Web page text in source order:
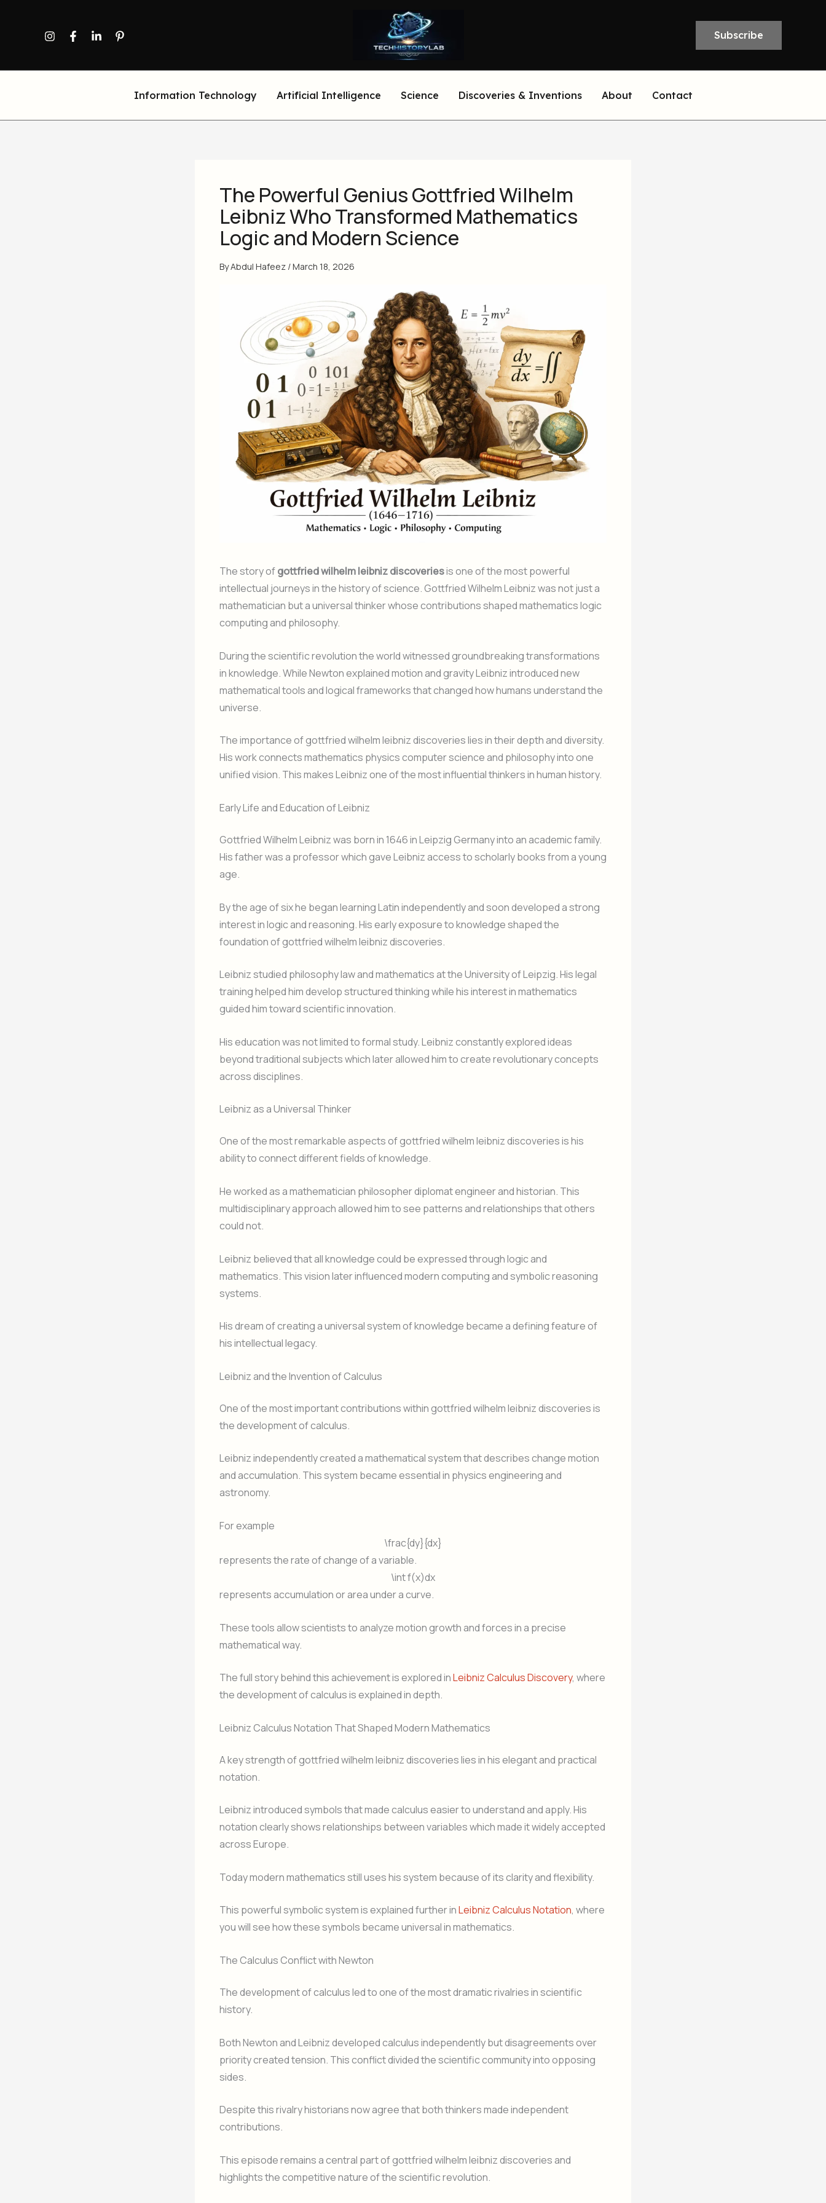
Subscribe
Information Technology Artificial Intelligence Science Discoveries & Inventions About Contact
The Powerful Genius Gottfried Wilhelm
Leibniz Who Transformed Mathematics
Logic and Modern Science
ByAbdul Hafeez /March 18, 2026
The story ofgottfried wilhelm leibniz discoveriesis one of the most powerful
intellectual journeys in the history of science. Gottfried Wilhelm Leibniz was not just a
mathematician but a universal thinker whose contributions shaped mathematics logic
computing and philosophy.
During the scientific revolution the world witnessed groundbreaking transformations
in knowledge. While Newton explained motion and gravity Leibniz introduced new
mathematical tools and logical frameworks that changed how humans understand the
universe.
The importance of gottfried wilhelm leibniz discoveries lies in their depth and diversity.
His work connects mathematics physics computer science and philosophy into one
unified vision. This makes Leibniz one of the most influential thinkers in human history.
Early Life and Education of Leibniz
Gottfried Wilhelm Leibniz was born in 1646 in Leipzig Germany into an academic family.
His father was a professor which gave Leibniz access to scholarly books from a young
age.
By the age of six he began learning Latin independently and soon developed a strong
interest in logic and reasoning. His early exposure to knowledge shaped the
foundation of gottfried wilhelm leibniz discoveries.
Leibniz studied philosophy law and mathematics at the University of Leipzig. His legal
training helped him develop structured thinking while his interest in mathematics
guided him toward scientific innovation.
His education was not limited to formal study. Leibniz constantly explored ideas
beyond traditional subjects which later allowed him to create revolutionary concepts
across disciplines.
Leibniz as a Universal Thinker
One of the most remarkable aspects of gottfried wilhelm leibniz discoveries is his
ability to connect different fields of knowledge.
He worked as a mathematician philosopher diplomat engineer and historian. This
multidisciplinary approach allowed him to see patterns and relationships that others
could not.
Leibniz believed that all knowledge could be expressed through logic and
mathematics. This vision later influenced modern computing and symbolic reasoning
systems.
His dream of creating a universal system of knowledge became a defining feature of
his intellectual legacy.
Leibniz and the Invention of Calculus
One of the most important contributions within gottfried wilhelm leibniz discoveries is
the development of calculus.
Leibniz independently created a mathematical system that describes change motion
and accumulation. This system became essential in physics engineering and
astronomy.
For example
\frac{dy}{dx}
represents the rate of change of a variable.
\int f(x)dx
represents accumulation or area under a curve.
These tools allow scientists to analyze motion growth and forces in a precise
mathematical way.
The full story behind this achievement is explored inLeibniz Calculus Discovery, where
the development of calculus is explained in depth.
Leibniz Calculus Notation That Shaped Modern Mathematics
A key strength of gottfried wilhelm leibniz discoveries lies in his elegant and practical
notation.
Leibniz introduced symbols that made calculus easier to understand and apply. His
notation clearly shows relationships between variables which made it widely accepted
across Europe.
Today modern mathematics still uses his system because of its clarity and flexibility.
This powerful symbolic system is explained further inLeibniz Calculus Notation, where
you will see how these symbols became universal in mathematics.
The Calculus Conflict with Newton
The development of calculus led to one of the most dramatic rivalries in scientific
history.
Both Newton and Leibniz developed calculus independently but disagreements over
priority created tension. This conflict divided the scientific community into opposing
sides.
Despite this rivalry historians now agree that both thinkers made independent
contributions.
This episode remains a central part of gottfried wilhelm leibniz discoveries and
highlights the competitive nature of the scientific revolution.